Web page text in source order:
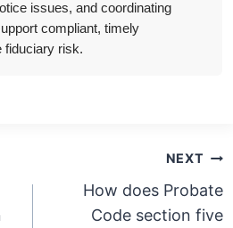
issues, and coordinating
compliant, timely
fiduciary risk.
NEXT
How does Probate
Code section five